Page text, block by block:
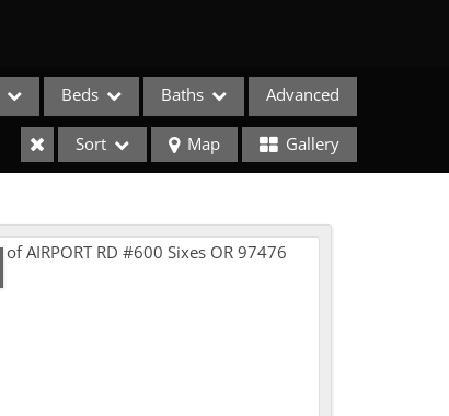
Beds Baths Advanced
Sort Map Gallery